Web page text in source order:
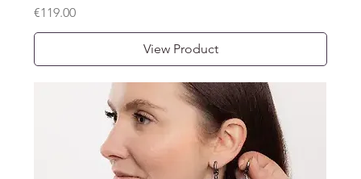
Price
€119.00
View Product